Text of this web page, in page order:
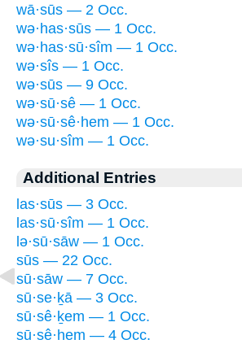
wā·sūs — 2 Occ.
wə·has·sūs — 1 Occ.
wə·has·sū·sîm — 1 Occ.
wə·sîs — 1 Occ.
wə·sūs — 9 Occ.
wə·sū·sê — 1 Occ.
wə·sū·sê·hem — 1 Occ.
wə·su·sîm — 1 Occ.
Additional Entries
las·sūs — 3 Occ.
las·sū·sîm — 1 Occ.
lə·sū·sāw — 1 Occ.
sūs — 22 Occ.
sū·sāw — 7 Occ.
sū·se·ḵā — 3 Occ.
sū·sê·ḵem — 1 Occ.
sū·sê·hem — 4 Occ.